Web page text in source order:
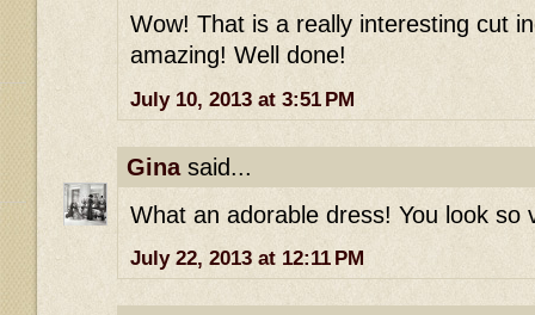
Wow! That is a really interesting cut
amazing! Well done!
July 10, 2013 at 3:51 PM
Ginasaid...
What an adorable dress! You look so
July 22, 2013 at 12:11 PM